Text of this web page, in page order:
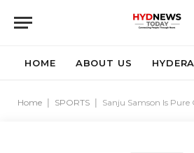
HOME ABOUT US
Home SPORTS Sanju Samson Is Pure